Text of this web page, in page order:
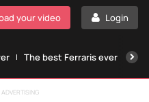
Login
your video
The best Ferraris ever
ADVERTISING